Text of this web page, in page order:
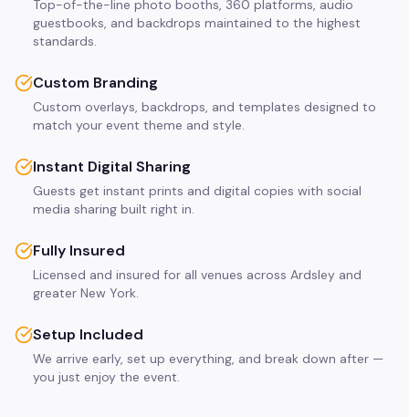
Top-of-the-line photo booths, 360 platforms, audio
guestbooks, and backdrops maintained to the highest
standards.
Custom Branding
Custom overlays, backdrops, and templates designed to
match your event theme and style.
Instant Digital Sharing
Guests get instant prints and digital copies with social
media sharing built right in.
Fully Insured
Licensed and insured for all venues across Ardsley and
greater New York.
Setup Included
We arrive early, set up everything, and break down after —
you just enjoy the event.